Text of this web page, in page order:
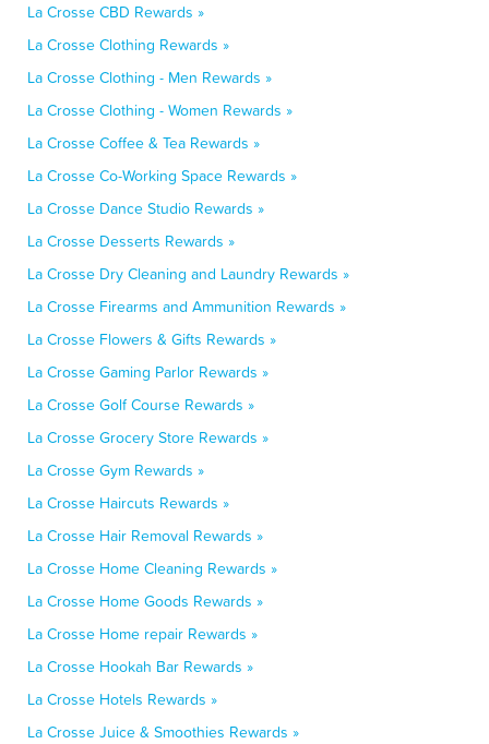
La Crosse CBD Rewards »
La Crosse Clothing Rewards »
La Crosse Clothing - Men Rewards »
La Crosse Clothing - Women Rewards »
La Crosse Coffee & Tea Rewards »
La Crosse Co-Working Space Rewards »
La Crosse Dance Studio Rewards »
La Crosse Desserts Rewards »
La Crosse Dry Cleaning and Laundry Rewards »
La Crosse Firearms and Ammunition Rewards »
La Crosse Flowers & Gifts Rewards »
La Crosse Gaming Parlor Rewards »
La Crosse Golf Course Rewards »
La Crosse Grocery Store Rewards »
La Crosse Gym Rewards »
La Crosse Haircuts Rewards »
La Crosse Hair Removal Rewards »
La Crosse Home Cleaning Rewards »
La Crosse Home Goods Rewards »
La Crosse Home repair Rewards »
La Crosse Hookah Bar Rewards »
La Crosse Hotels Rewards »
La Crosse Juice & Smoothies Rewards »